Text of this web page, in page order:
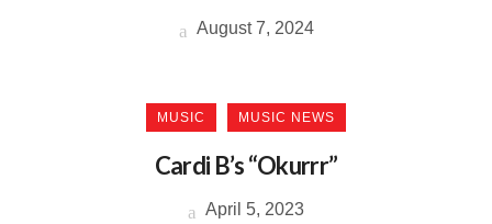
August 7, 2024
MUSIC MUSIC NEWS
Cardi B’s “Okurrr”
April 5, 2023